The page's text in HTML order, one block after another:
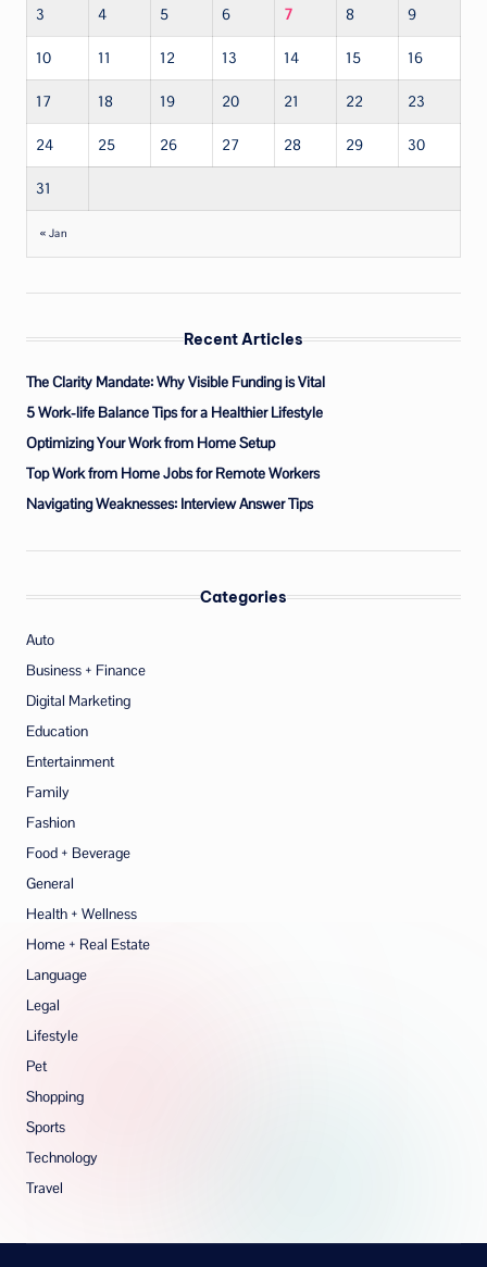
3 4 5 6 7 8 9
10 11 12 13 14 15 16
17 18 19 20 21 22 23
24 25 26 27 28 29 30
31
« Jan
Recent Articles
The Clarity Mandate: Why Visible Funding is Vital
5 Work-life Balance Tips for a Healthier Lifestyle
Optimizing Your Work from Home Setup
Top Work from Home Jobs for Remote Workers
Navigating Weaknesses: Interview Answer Tips
Categories
Auto
Business + Finance
Digital Marketing
Education
Entertainment
Family
Fashion
Food + Beverage
General
Health + Wellness
Home + Real Estate
Language
Legal
Lifestyle
Pet
Shopping
Sports
Technology
Travel